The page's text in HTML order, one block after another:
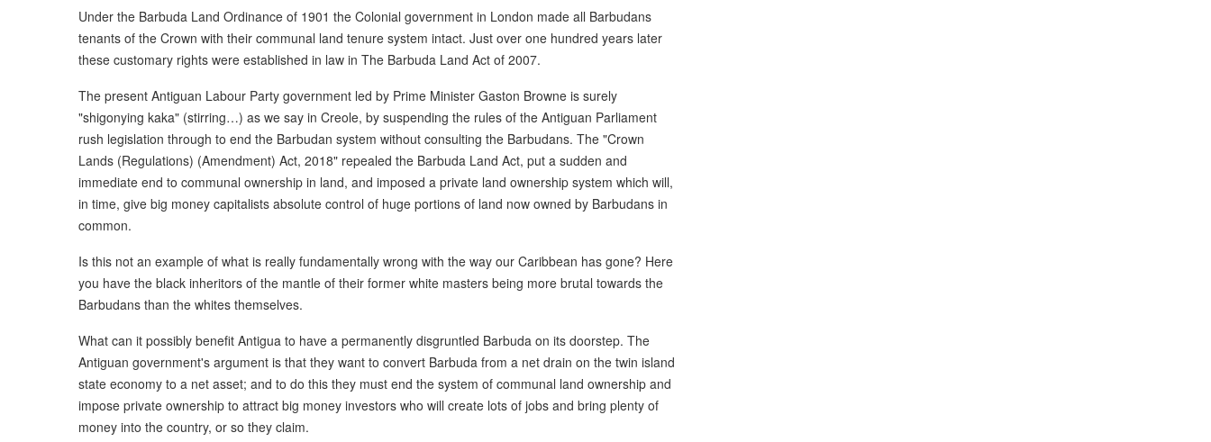
Under the Barbuda Land Ordinance of 1901 the Colonial government in London made all Barbudans
tenants of the Crown with their communal land tenure system intact. Just over one hundred years later
these customary rights were established in law in The Barbuda Land Act of 2007.
The present Antiguan Labour Party government led by Prime Minister Gaston Browne is surely
"shigonying kaka" (stirring…) as we say in Creole, by suspending the rules of the Antiguan Parliament
rush legislation through to end the Barbudan system without consulting the Barbudans. The "Crown
Lands (Regulations) (Amendment) Act, 2018" repealed the Barbuda Land Act, put a sudden and
immediate end to communal ownership in land, and imposed a private land ownership system which will,
in time, give big money capitalists absolute control of huge portions of land now owned by Barbudans in
common.
Is this not an example of what is really fundamentally wrong with the way our Caribbean has gone? Here
you have the black inheritors of the mantle of their former white masters being more brutal towards the
Barbudans than the whites themselves.
What can it possibly benefit Antigua to have a permanently disgruntled Barbuda on its doorstep. The
Antiguan government's argument is that they want to convert Barbuda from a net drain on the twin island
state economy to a net asset; and to do this they must end the system of communal land ownership and
impose private ownership to attract big money investors who will create lots of jobs and bring plenty of
money into the country, or so they claim.